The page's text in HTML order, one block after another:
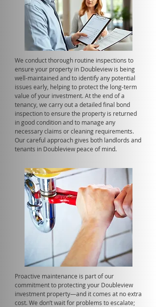
We conduct thorough routine inspections to
ensure your property in Doubleview is being
well-maintained and to identify any potential
issues early, helping to protect the long-term
value of your investment. At the end of a
tenancy, we carry out a detailed final bond
inspection to ensure the property is returned
in good condition and to manage any
necessary claims or cleaning requirements.
Our careful approach gives both landlords and
tenants in Doubleview peace of mind.
Proactive maintenance is part of our
commitment to protecting your Doubleview
investment property—and it comes at no extra
cost. We don’t wait for problems to escalate;